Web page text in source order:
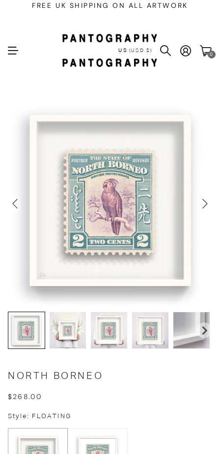
FREE UK SHIPPING ON ALL ARTWORK
US (USD $)
0
NORTH BORNEO
$268.00
Style: FLOATING